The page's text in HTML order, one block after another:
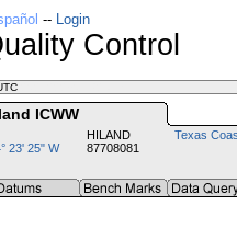
-- Login
Control
ICWW
23' 25" W
HILAND
87708081
Texas